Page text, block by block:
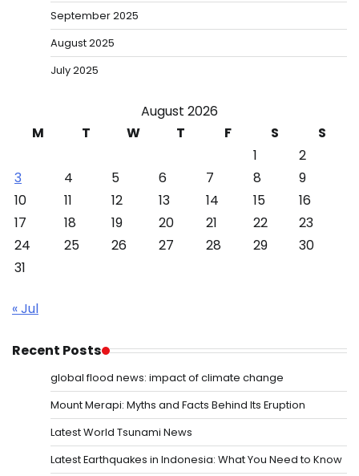
September 2025
August 2025
July 2025
August 2026
M
T W T F S
S
1
2
3
4 5 6 7 8
9
10
11 12 13 14 15
16
17
18 19 20 21 22
23
24
25 26 27 28 29
30
31
« Jul
Recent Posts
global flood news: impact of climate change
Mount Merapi: Myths and Facts Behind Its Eruption
Latest World Tsunami News
Latest Earthquakes in Indonesia: What You Need to Know